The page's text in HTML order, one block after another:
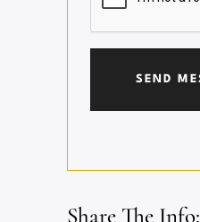
Share The Info: